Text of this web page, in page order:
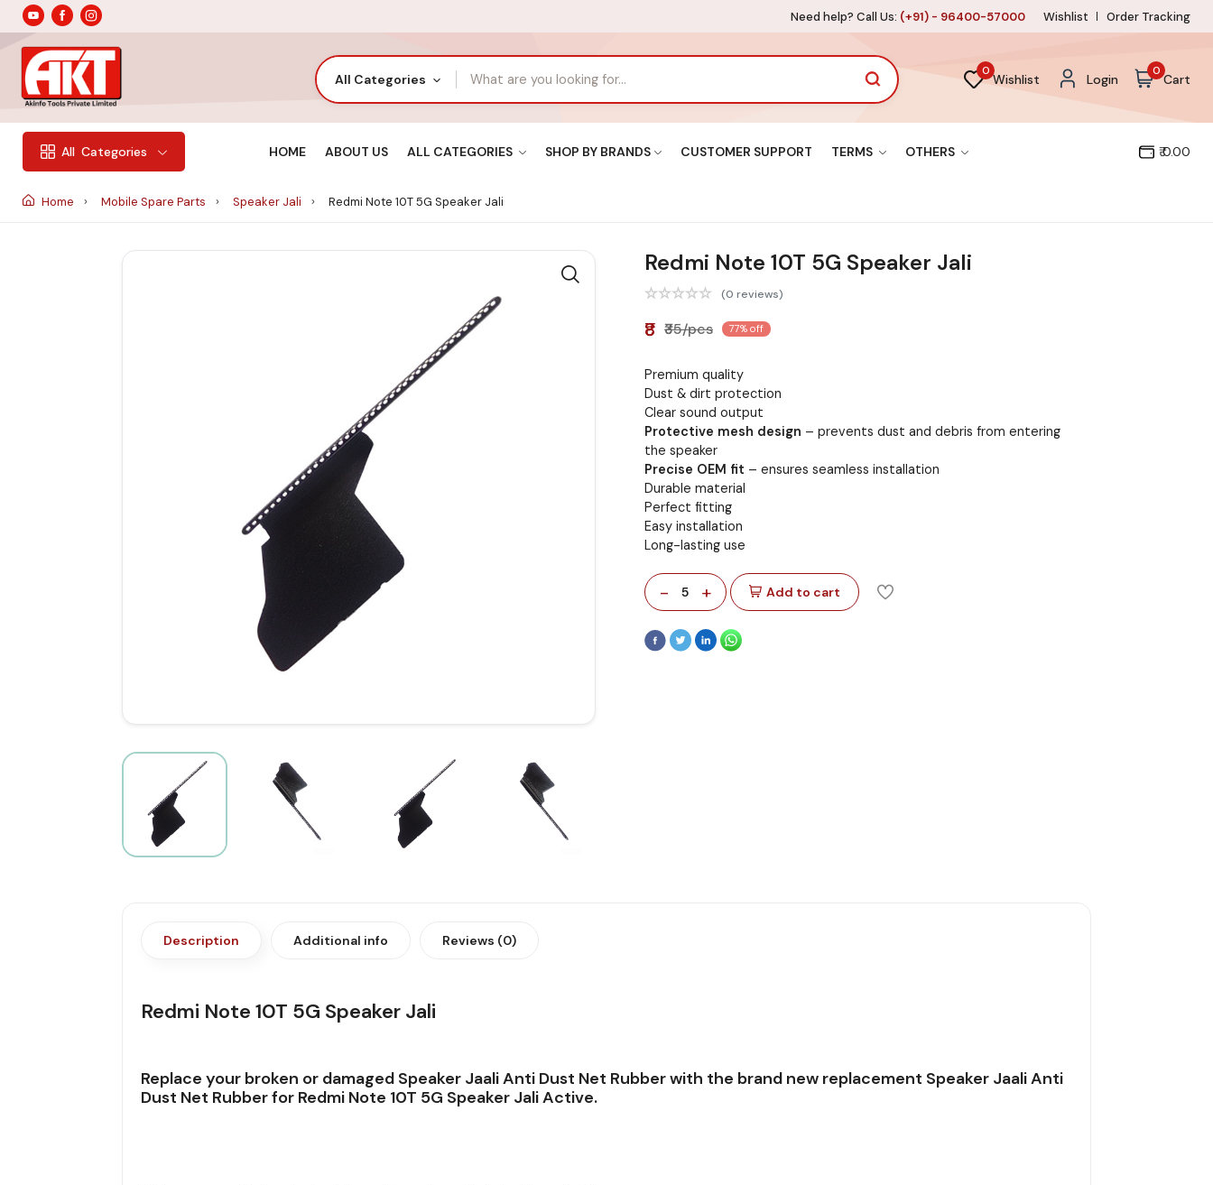
Need help? Call Us: (+91) - 96400-57000 Wishlist Order Tracking
All Categories
0
Wishlist Login
0
Cart
All Categories HOME ABOUT US ALL CATEGORIES SHOP BY BRANDS CUSTOMER SUPPORT TERMS OTHERS ₹ 0.00
Home Mobile Spare Parts Speaker Jali Redmi Note 10T 5G Speaker Jali
Redmi Note 10T 5G Speaker Jali
(0 reviews)
₹8 ₹35/pcs 77% off
Premium quality
Dust & dirt protection
Clear sound output
Protective mesh design – prevents dust and debris from entering
the speaker
Precise OEM fit – ensures seamless installation
Durable material
Perfect fitting
Easy installation
Long-lasting use
- 5 + Add to cart
Description Additional info Reviews (0)
Redmi Note 10T 5G Speaker Jali
Replace your broken or damaged Speaker Jaali Anti Dust Net Rubber with the brand new replacement Speaker Jaali Anti
Dust Net Rubber for Redmi Note 10T 5G Speaker Jali Active.